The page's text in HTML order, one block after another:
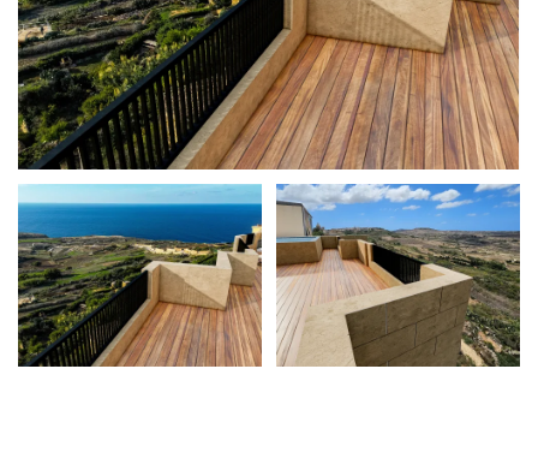
OR
PROPERTY ID
SEARCH
More search options